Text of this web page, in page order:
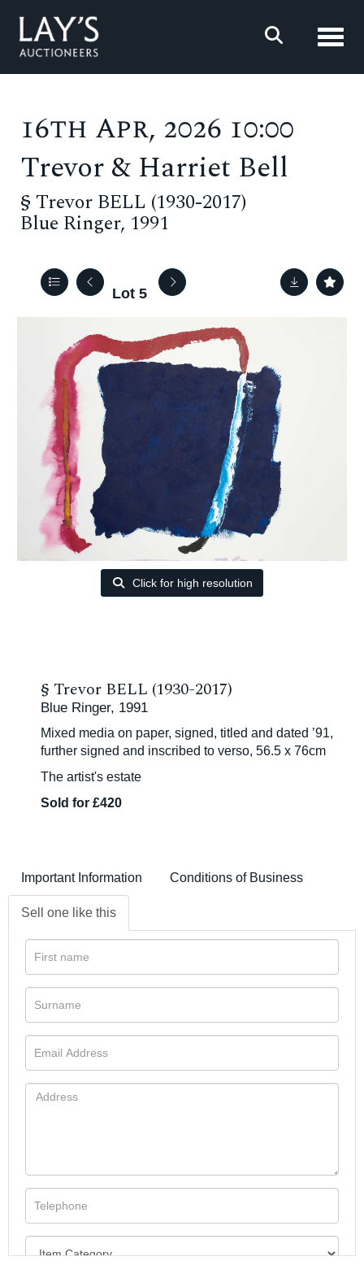
16th Apr, 2026 10:00
Trevor & Harriet Bell
§ Trevor BELL (1930-2017)
Blue Ringer, 1991
Lot 5
Click for high resolution
§ Trevor BELL (1930-2017)
Blue Ringer, 1991
Mixed media on paper, signed, titled and dated ’91,
further signed and inscribed to verso, 56.5 x 76cm
The artist's estate
Sold for £420
Important Information Conditions of Business
Sell one like this